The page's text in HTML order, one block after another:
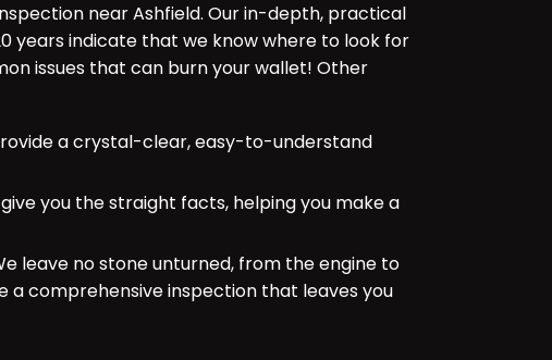
near Ashfield. Our in-depth, practical
years indicate that we know where to look for
issues that can burn your wallet! Other
a crystal-clear, easy-to-understand
give you the straight facts, helping you make a
leave no stone unturned, from the engine to
a comprehensive inspection that leaves you